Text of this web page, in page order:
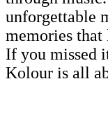
unforgettable
memories that
If you missed
Kolour is all